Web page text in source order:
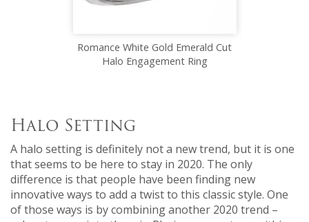
Romance White Gold Emerald Cut
Halo Engagement Ring
Halo Setting
A halo setting is definitely not a new trend, but it is one
that seems to be here to stay in 2020. The only
difference is that people have been finding new
innovative ways to add a twist to this classic style. One
of those ways is by combining another 2020 trend –